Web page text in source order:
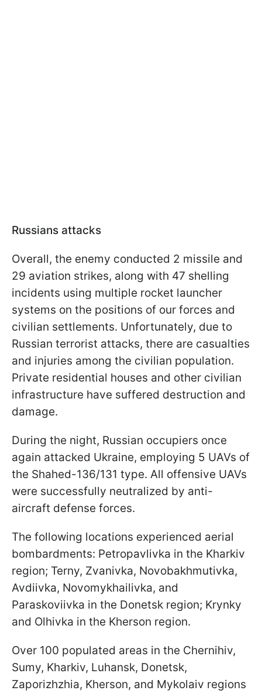
Russians attacks
Overall, the enemy conducted 2 missile and
29 aviation strikes, along with 47 shelling
incidents using multiple rocket launcher
systems on the positions of our forces and
civilian settlements. Unfortunately, due to
Russian terrorist attacks, there are casualties
and injuries among the civilian population.
Private residential houses and other civilian
infrastructure have suffered destruction and
damage.
During the night, Russian occupiers once
again attacked Ukraine, employing 5 UAVs of
the Shahed-136/131 type. All offensive UAVs
were successfully neutralized by anti-
aircraft defense forces.
The following locations experienced aerial
bombardments: Petropavlivka in the Kharkiv
region; Terny, Zvanivka, Novobakhmutivka,
Avdiivka, Novomykhailivka, and
Paraskoviivka in the Donetsk region; Krynky
and Olhivka in the Kherson region.
Over 100 populated areas in the Chernihiv,
Sumy, Kharkiv, Luhansk, Donetsk,
Zaporizhzhia, Kherson, and Mykolaiv regions